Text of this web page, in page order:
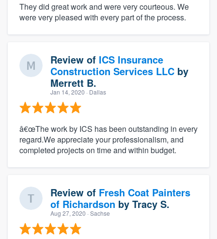
They did great work and were very courteous. We
were very pleased with every part of the process.
Review of ICS Insurance
Construction Services LLC by
Merrett B.
Jan 14, 2020 · Dallas
â€œThe work by ICS has been outstanding in every
regard.We appreciate your professionalism, and
completed projects on time and within budget.
Review of Fresh Coat Painters
of Richardson by Tracy S.
Aug 27, 2020 · Sachse